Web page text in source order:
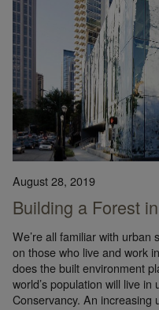
August 28, 2019
Building a Forest
We’re all familiar with
on those who live and work
does the built environment
world’s population will live
Conservancy. An